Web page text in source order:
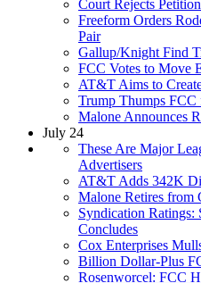
Court Rejects
Freeform Orders
Pair
Gallup/Knight Find
FCC Votes to Move
AT&T Aims to
Trump Thumps
Malone Announces
July 24
These Are Major
Advertisers
AT&T Adds 342K
Malone Retires from
Syndication
Concludes
Cox Enterprises
Billion Dollar-Plus
Rosenworcel: FCC